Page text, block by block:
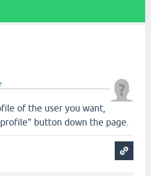
of the user you want,
button down the page.